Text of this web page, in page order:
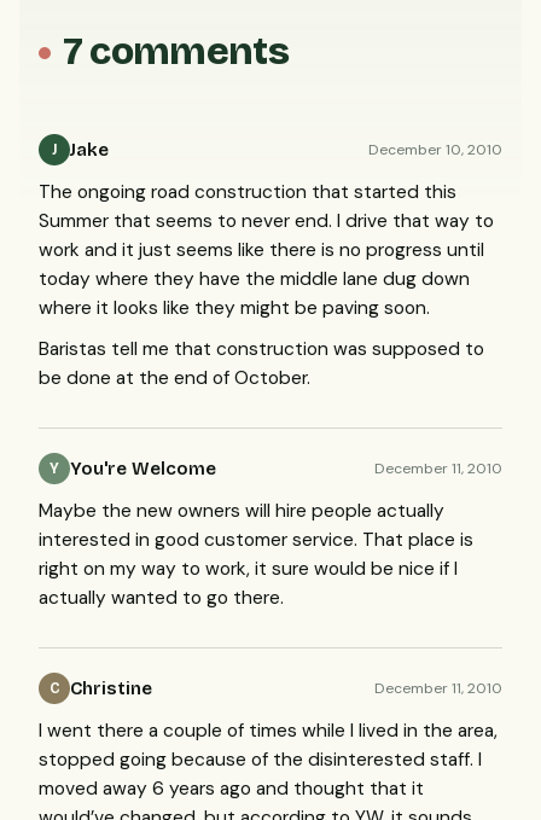
7 comments
J Jake December 10, 2010
The ongoing road construction that started this
Summer that seems to never end. I drive that way to
work and it just seems like there is no progress until
today where they have the middle lane dug down
where it looks like they might be paving soon.
Baristas tell me that construction was supposed to
be done at the end of October.
Y You're Welcome December 11, 2010
Maybe the new owners will hire people actually
interested in good customer service. That place is
right on my way to work, it sure would be nice if I
actually wanted to go there.
C Christine December 11, 2010
I went there a couple of times while I lived in the area,
stopped going because of the disinterested staff. I
moved away 6 years ago and thought that it